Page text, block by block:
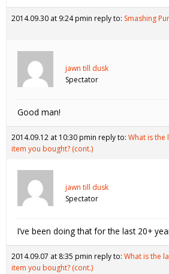
2014.09.30 at 9:24 pmin reply to: Smashing
jawn till dusk
Spectator
Good man!
2014.09.12 at 10:30 pmin reply to: What is the
item you bought? (cont.)
jawn till dusk
Spectator
I’ve been doing that for the last 20+
2014.09.07 at 8:35 pmin reply to: What is the
item you bought? (cont.)